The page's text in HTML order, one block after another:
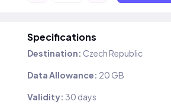
Specifications
Destination: Czech Republic
Data Allowance: 20 GB
Validity: 30 days